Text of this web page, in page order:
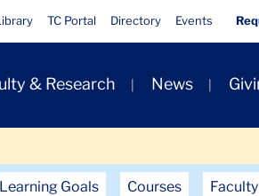
Quick
Links
TC Portal Directory Events
& Research News
Learning Goals Courses Faculty